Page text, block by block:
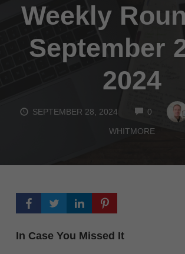
Weekly
September
2024
SEPTEMBER 28, 2024 0
WHITMORE
In Case You Missed It